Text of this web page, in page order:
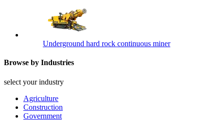
Underground hard rock continuous miner
Browse by Industries
select your industry
Agriculture
Construction
Government